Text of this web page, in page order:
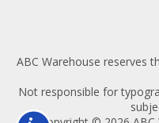
ABC Warehouse reserves
Not responsible for